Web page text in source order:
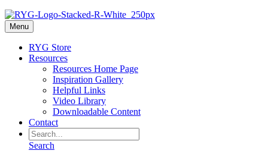
Menu
RYG Store
Resources
Resources Home Page
Inspiration Gallery
Helpful Links
Video Library
Downloadable Content
Contact
Search